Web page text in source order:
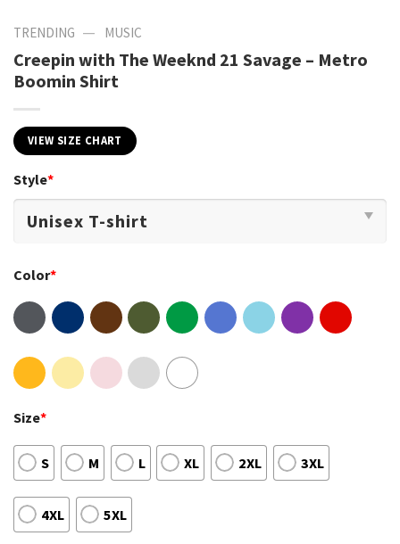
TRENDING — MUSIC
Creepin with The Weeknd 21 Savage – Metro
Boomin Shirt
VIEW SIZE CHART
Style*
Color*
Size*
S M L XL 2XL 3XL
4XL 5XL